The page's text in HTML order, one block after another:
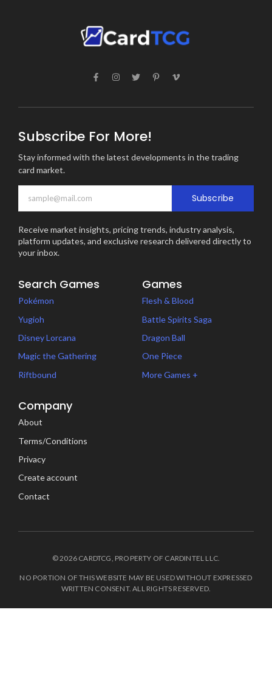
Subscribe For More!
Stay informed with the latest developments in the trading
card market.
Subscribe
Receive market insights, pricing trends, industry analysis,
platform updates, and exclusive research delivered directly to
your inbox.
Search Games
Pokémon
Yugioh
Disney Lorcana
Magic the Gathering
Riftbound
Games
Flesh & Blood
Battle Spirits Saga
Dragon Ball
One Piece
More Games +
Company
About
Terms/Conditions
Privacy
Create account
Contact
© 2026 CARDTCG, PROPERTY OF CARDINTEL LLC.
NO PORTION OF THIS WEBSITE MAY BE USED WITHOUT EXPRESSED
WRITTEN CONSENT. ALL RIGHTS RESERVED.